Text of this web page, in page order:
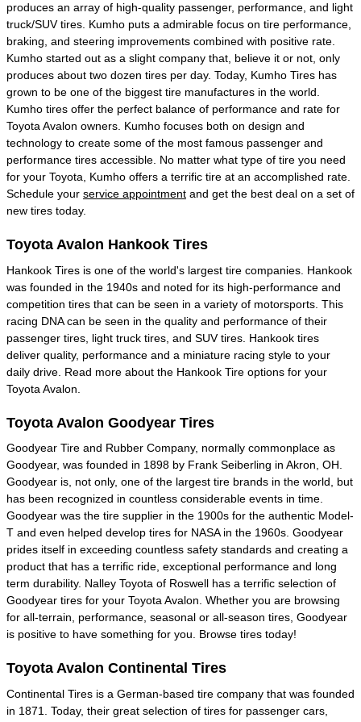
produces an array of high-quality passenger, performance, and light
truck/SUV tires. Kumho puts a admirable focus on tire performance,
braking, and steering improvements combined with positive rate.
Kumho started out as a slight company that, believe it or not, only
produces about two dozen tires per day. Today, Kumho Tires has
grown to be one of the biggest tire manufactures in the world.
Kumho tires offer the perfect balance of performance and rate for
Toyota Avalon owners. Kumho focuses both on design and
technology to create some of the most famous passenger and
performance tires accessible. No matter what type of tire you need
for your Toyota, Kumho offers a terrific tire at an accomplished rate.
Schedule your service appointment and get the best deal on a set of
new tires today.
Toyota Avalon Hankook Tires
Hankook Tires is one of the world's largest tire companies. Hankook
was founded in the 1940s and noted for its high-performance and
competition tires that can be seen in a variety of motorsports. This
racing DNA can be seen in the quality and performance of their
passenger tires, light truck tires, and SUV tires. Hankook tires
deliver quality, performance and a miniature racing style to your
daily drive. Read more about the Hankook Tire options for your
Toyota Avalon.
Toyota Avalon Goodyear Tires
Goodyear Tire and Rubber Company, normally commonplace as
Goodyear, was founded in 1898 by Frank Seiberling in Akron, OH.
Goodyear is, not only, one of the largest tire brands in the world, but
has been recognized in countless considerable events in time.
Goodyear was the tire supplier in the 1900s for the authentic Model-
T and even helped develop tires for NASA in the 1960s. Goodyear
prides itself in exceeding countless safety standards and creating a
product that has a terrific ride, exceptional performance and long
term durability. Nalley Toyota of Roswell has a terrific selection of
Goodyear tires for your Toyota Avalon. Whether you are browsing
for all-terrain, performance, seasonal or all-season tires, Goodyear
is positive to have something for you. Browse tires today!
Toyota Avalon Continental Tires
Continental Tires is a German-based tire company that was founded
in 1871. Today, their great selection of tires for passenger cars,